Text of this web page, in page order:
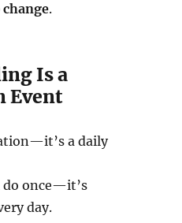
change.
Is a
Event
a daily
do once—it’s
day.